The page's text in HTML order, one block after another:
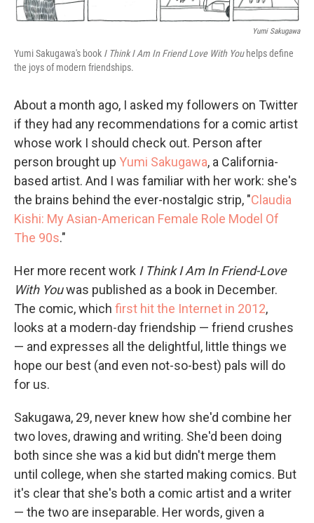
Yumi Sakugawa
Yumi Sakugawa's book I Think I Am In Friend Love With You helps define
the joys of modern friendships.
About a month ago, I asked my followers on Twitter
if they had any recommendations for a comic artist
whose work I should check out. Person after
person brought up Yumi Sakugawa, a California-
based artist. And I was familiar with her work: she's
the brains behind the ever-nostalgic strip, "Claudia
Kishi: My Asian-American Female Role Model Of
The 90s."
Her more recent work I Think I Am In Friend-Love
With Youwas published as a book in December.
The comic, which first hit the Internet in 2012,
looks at a modern-day friendship — friend crushes
— and expresses all the delightful, little things we
hope our best (and even not-so-best) pals will do
for us.
Sakugawa, 29, never knew how she'd combine her
two loves, drawing and writing. She'd been doing
both since she was a kid but didn't merge them
until college, when she started making comics. But
it's clear that she's both a comic artist and a writer
— the two are inseparable. Her words, given a